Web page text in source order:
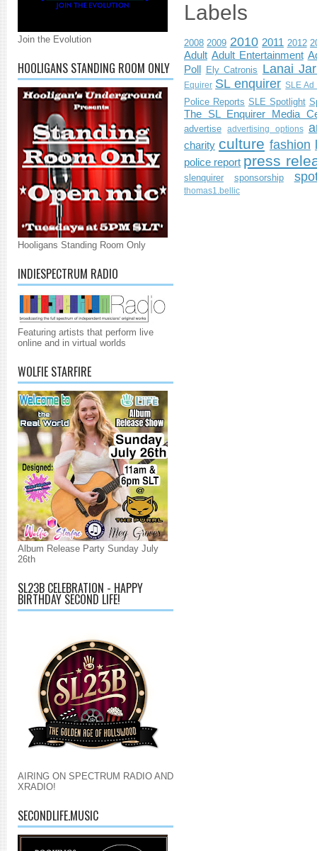
Join the Evolution
HOOLIGANS STANDING ROOM ONLY
Hooligans Standing Room Only
INDIESPECTRUM RADIO
Featuring artists that perform live
online and in virtual worlds
WOLFIE STARFIRE
Album Release Party Sunday July
26th
SL23B CELEBRATION - HAPPY
BIRTHDAY SECOND LIFE!
AIRING ON SPECTRUM RADIO AND
XRADIO!
SECONDLIFE.MUSIC
Labels
2008 2009 2010 2011 2012
Adult Adult Entertainment
Poll
Ely Catronis Lanai
Equirer SL enquirer SLE Ad
Police Reports SLE Spotlight
The SL Enquirer Media
advertise advertising options
charity culture fashion
police report press
slenquirer sponsorship
thomas1.bellic